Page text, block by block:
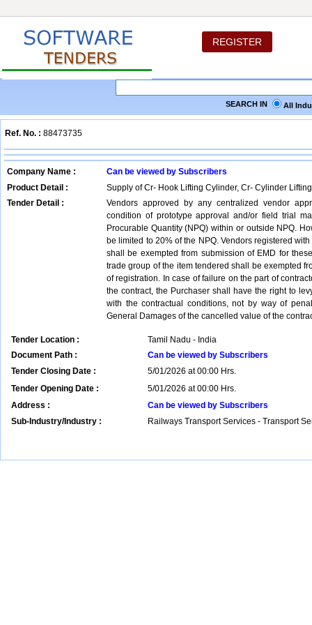
REGISTER
SEARCH IN All
Ref. No. : 88473735
Company Name :
Can be viewed by Subscribers
Product Detail :
Supply of Cr- Hook Lifting Cylinder, Cr- Cylinder
Tender Detail :
Vendors approved by any centralized vendor
condition of prototype approval and/or field trial
Procurable Quantity (NPQ) within or outside NPQ.
be limited to 20% of the NPQ. Vendors registered
shall be exempted from submission of EMD for
trade group of the item tendered shall be exempted
of registration. In case of failure on the part of
the contract, the Purchaser shall have the right to
with the contractual conditions, not by way of
General Damages of the cancelled value of the
Tender Location :
Tamil Nadu - India
Document Path :
Can be viewed by Subscribers
Tender Closing Date :
5/01/2026 at 00:00 Hrs.
Tender Opening Date :
5/01/2026 at 00:00 Hrs.
Address :
Can be viewed by Subscribers
Sub-Industry/Industry :
Railways Transport Services - Transport